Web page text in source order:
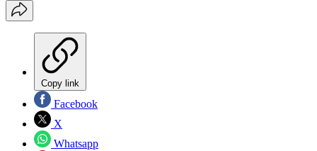
Copy link
Facebook
X
Whatsapp